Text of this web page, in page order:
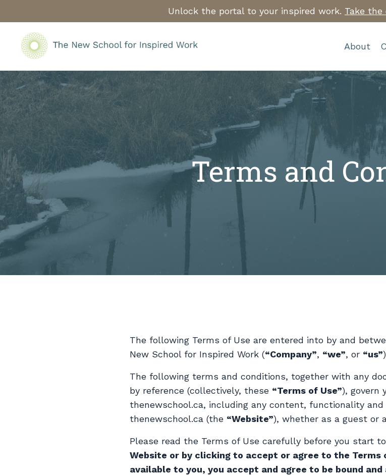
Unlock the portal to your inspired work. Take the
About
Terms and
The following Terms of Use are entered into by and
New School for Inspired Work (“Company”, “we”, or “us”
The following terms and conditions, together with any
by reference (collectively, these “Terms of Use”), govern
thenewschool.ca, including any content, functionality
thenewschool.ca (the “Website”), whether as a guest or
Please read the Terms of Use carefully before you start
Website or by clicking to accept or agree to the Terms
available to you, you accept and agree to be bound